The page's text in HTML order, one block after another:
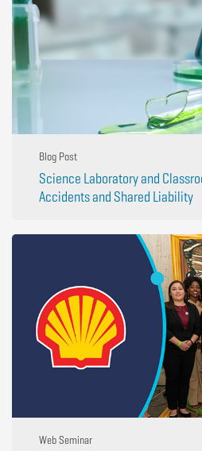
Blog Post
Science Laboratory and
Accidents and Shared Liability
Web Seminar